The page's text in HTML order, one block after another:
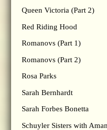
Queen Victoria (Part 2)
Red Riding Hood
Romanovs (Part 1)
Romanovs (Part 2)
Rosa Parks
Sarah Bernhardt
Sarah Forbes Bonetta
Schuyler Sisters with